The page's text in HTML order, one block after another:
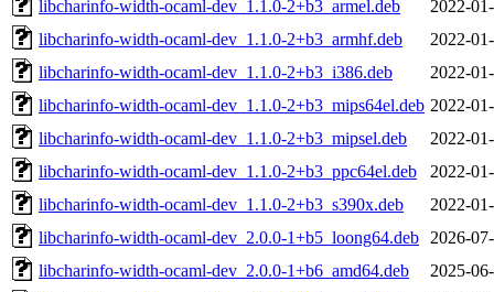
libcharinfo-width-ocaml-dev_1.1.0-2+b3_armel.deb
2022-
libcharinfo-width-ocaml-dev_1.1.0-2+b3_armhf.deb
2022-
libcharinfo-width-ocaml-dev_1.1.0-2+b3_i386.deb
2022-
libcharinfo-width-ocaml-dev_1.1.0-2+b3_mips64el.deb 2022-
libcharinfo-width-ocaml-dev_1.1.0-2+b3_mipsel.deb
2022-
libcharinfo-width-ocaml-dev_1.1.0-2+b3_ppc64el.deb
2022-
libcharinfo-width-ocaml-dev_1.1.0-2+b3_s390x.deb
2022-
libcharinfo-width-ocaml-dev_2.0.0-1+b5_loong64.deb
2026-
libcharinfo-width-ocaml-dev_2.0.0-1+b6_amd64.deb
2025-